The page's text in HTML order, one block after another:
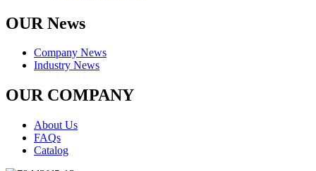
OUR News
Company News
Industry News
OUR COMPANY
About Us
FAQs
Catalog